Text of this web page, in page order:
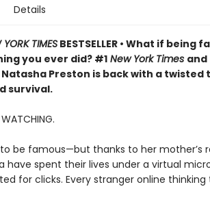
Details
YORK TIMESBESTSELLER • What if being
you ever did? #1New York Times and
Preston is back with a twisted
survival.
be famous—but thanks to her mother’s
have spent their lives under a virtual
for clicks. Every stranger online